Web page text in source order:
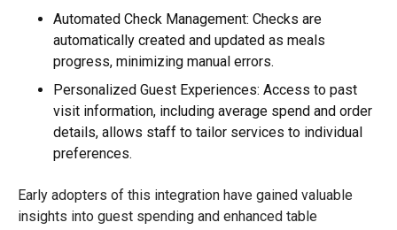
Automated Check Management: Checks are
automatically created and updated as meals
progress, minimizing manual errors.
Personalized Guest Experiences: Access to past
visit information, including average spend and order
details, allows staff to tailor services to individual
preferences.
Early adopters of this integration have gained valuable
insights into guest spending and enhanced table